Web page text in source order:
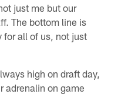
just me but our
The bottom line is
for all of us, not just
high on draft day,
adrenalin on game